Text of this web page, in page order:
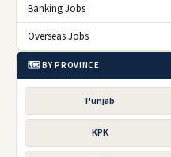
Banking Jobs
Overseas Jobs
🗺️ BY PROVINCE
Punjab
KPK